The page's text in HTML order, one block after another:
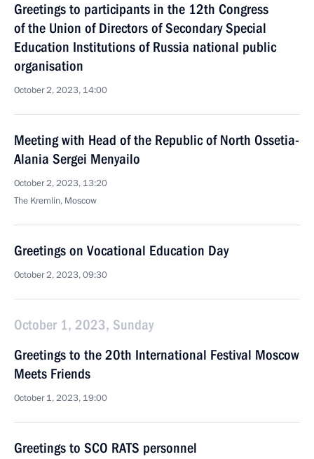
Greetings to participants in the 12th Congress
of the Union of Directors of Secondary Special
Education Institutions of Russia national public
organisation
October 2, 2023, 14:00
Meeting with Head of the Republic of North Ossetia-
Alania Sergei Menyailo
October 2, 2023, 13:20
The Kremlin, Moscow
Greetings on Vocational Education Day
October 2, 2023, 09:30
October 1, 2023, Sunday
Greetings to the 20th International Festival Moscow
Meets Friends
October 1, 2023, 19:00
Greetings to SCO RATS personnel